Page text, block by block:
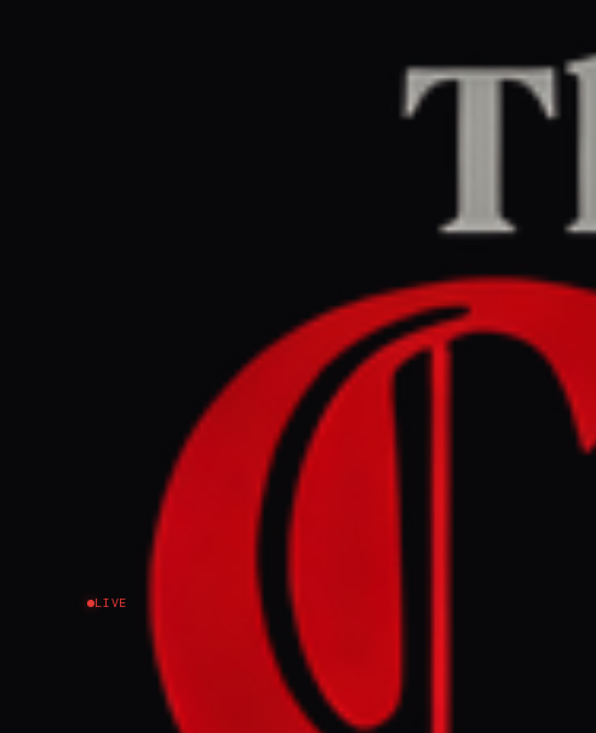
LIVE
Home/Israel–Palestine/
Middle East Eye
March 30, 2026 at 4:40 AM
Israeli
interceptions
The Israeli military